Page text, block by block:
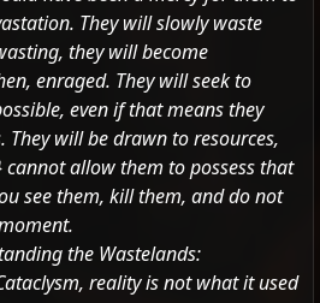
They will slowly waste
they will become
enraged. They will seek to
even if that means they
They will be drawn to resources,
cannot allow them to possess that
see them, kill them, and do not
the Wastelands:
reality is not what it used